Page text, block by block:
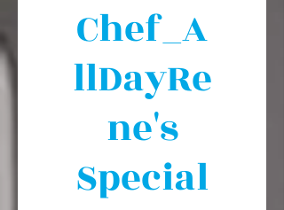
Chef_A
llDayRe
ne's
Special